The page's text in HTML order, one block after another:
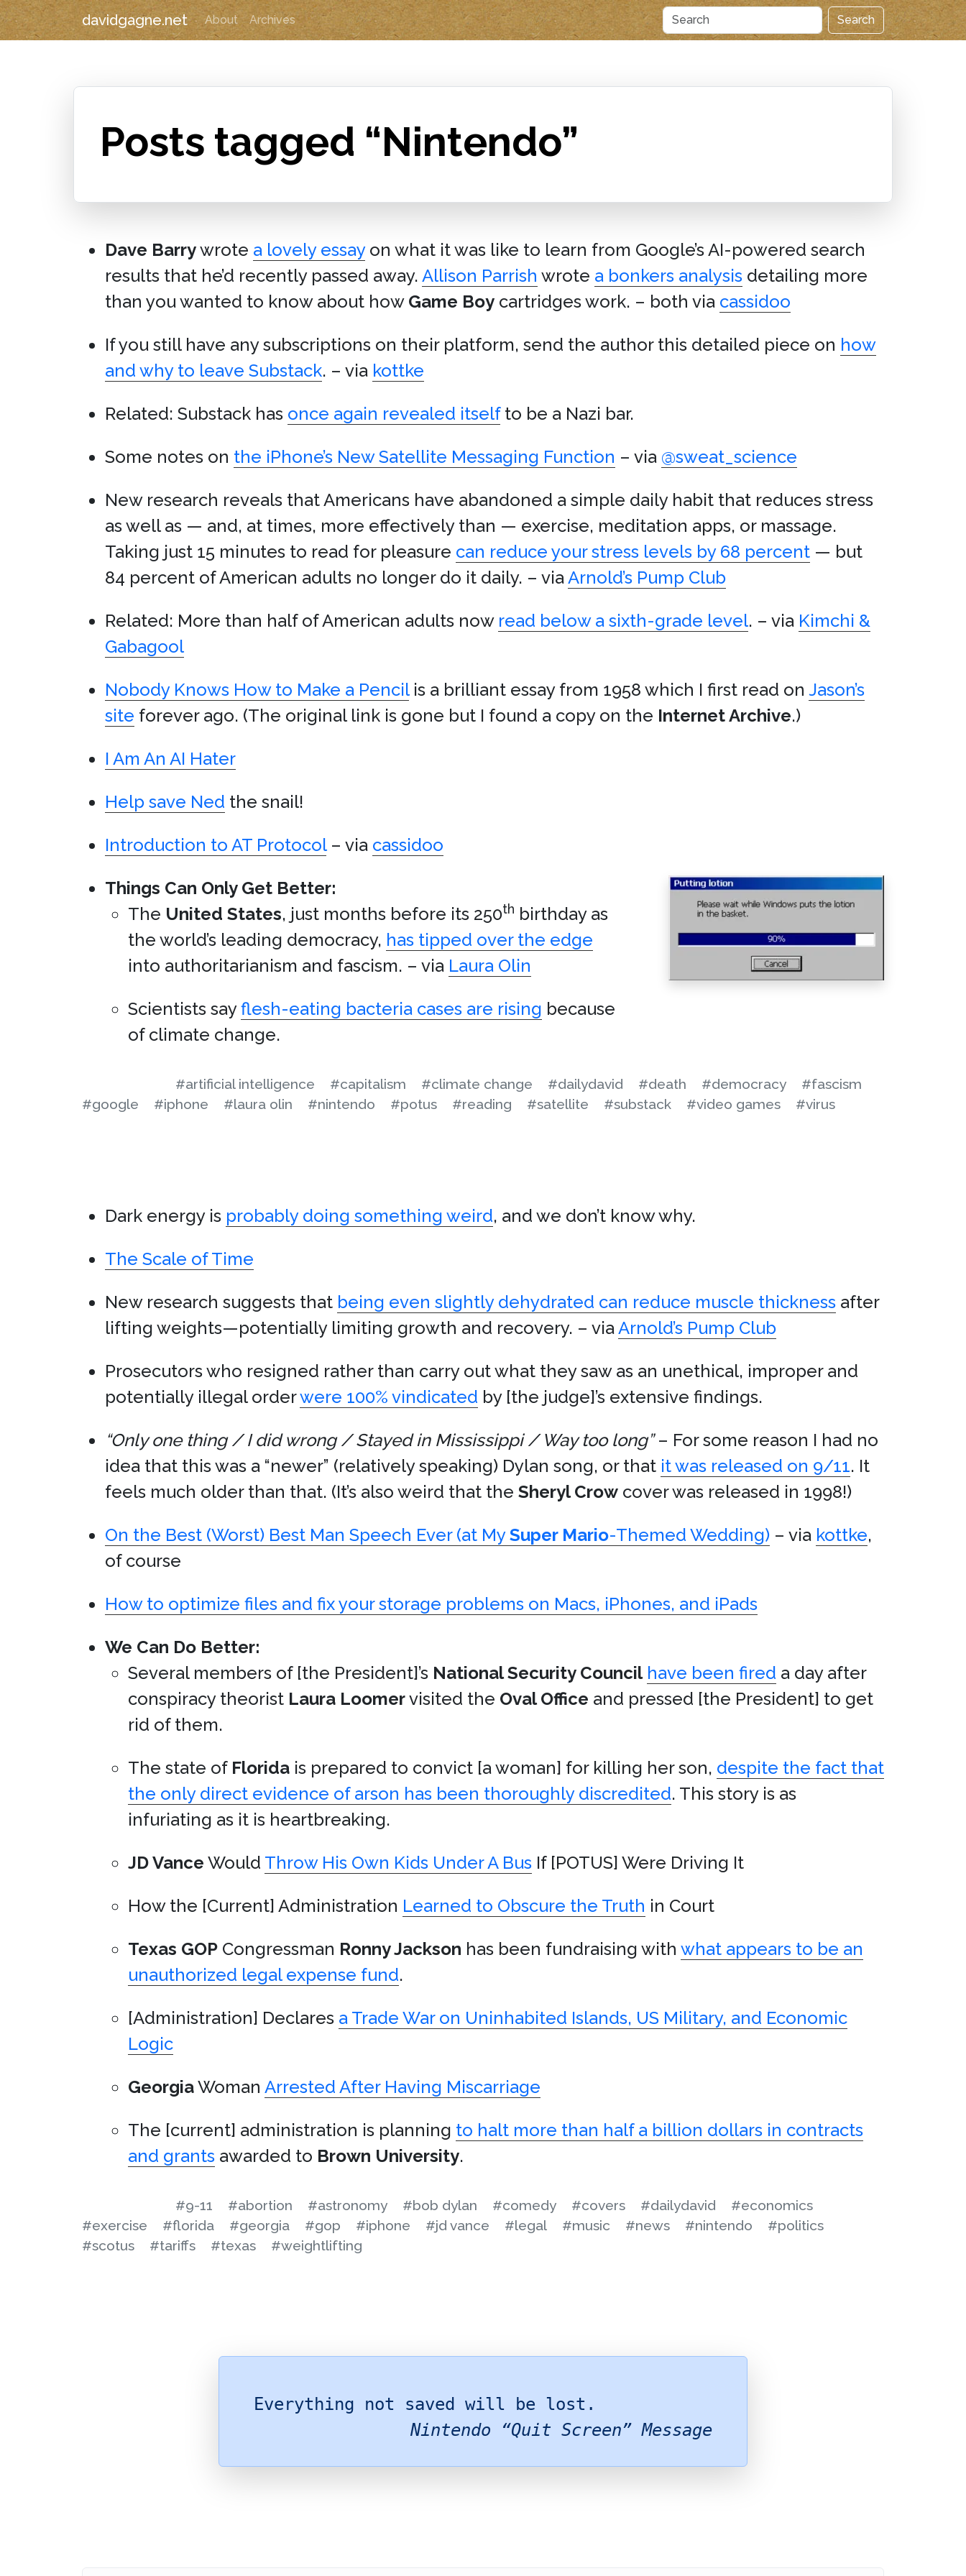
davidgagne.net About Archives Search
Posts tagged “Nintendo”
Dave Barrywrote a lovely essayon what it was like to learn from Google’s AI-powered search
results that he’d recently passed away. Allison Parrish wrote a bonkers analysis detailing more
than you wanted to know about how Game Boy cartridges work. – both via cassidoo
If you still have any subscriptions on their platform, send the author this detailed piece on how
and why to leave Substack. – via kottke
Related: Substack has once again revealed itselfto be a Nazi bar.
Some notes on the iPhone’s New Satellite Messaging Function – via @sweat_science
New research reveals that Americans have abandoned a simple daily habit that reduces stress
as well as — and, at times, more effectively than — exercise, meditation apps, or massage.
Taking just 15 minutes to read for pleasure can reduce your stress levels by 68 percent — but
84 percent of American adults no longer do it daily. – viaArnold’s Pump Club
Related: More than half of American adults now read below a sixth-grade level. – via Kimchi &
Gabagool
Nobody Knows How to Make a Pencilis a brilliant essay from 1958 which I first read on Jason’s
site forever ago. (The original link is gone but I found a copy on the Internet Archive.)
I Am An AI Hater
Help save Ned the snail!
Introduction to AT Protocol– via cassidoo
Things Can Only Get Better:
The United States, just months before its 250th birthday as
the world’s leading democracy, has tipped over the edge
into authoritarianism and fascism. – via Laura Olin
Scientists sayflesh-eating bacteria cases are rising because
of climate change.
#artificial intelligence #capitalism #climate change #dailydavid #death #democracy
#fascism
#google
#iphone #laura olin #nintendo #potus #reading #satellite #substack #video games #virus
Dark energy is probably doing something weird, and we don’t know why.
The Scale of Time
New research suggests that being even slightly dehydrated can reduce muscle thickness after
lifting weights—potentially limiting growth and recovery. – viaArnold’s Pump Club
Prosecutors who resigned rather than carry out what they saw as an unethical, improper and
potentially illegal orderwere 100% vindicated by [the judge]’s extensive findings.
“Only one thing / I did wrong / Stayed in Mississippi / Way too long”– For some reason I had no
idea that this was a “newer” (relatively speaking) Dylan song, or that it was released on 9/11. It
feels much older than that. (It’s also weird that the Sheryl Crow cover was released in 1998!)
On the Best (Worst) Best Man Speech Ever (at MySuper Mario-Themed Wedding) – via kottke,
of course
How to optimize files and fix your storage problems on Macs, iPhones, and iPads
We Can Do Better:
Several members of [the President]’s National Security Council have been fired a day after
conspiracy theorist Laura Loomervisited the Oval Office and pressed [the President] to get
rid of them.
The state of Florida is prepared to convict [a woman] for killing her son, despite the fact that
the only direct evidence of arson has been thoroughly discredited. This story is as
infuriating as it is heartbreaking.
JD Vance Would Throw His Own Kids Under A Bus If [POTUS] Were Driving It
How the [Current] Administration Learned to Obscure the Truth in Court
Texas GOP Congressman Ronny Jackson has been fundraising with what appears to be an
unauthorized legal expense fund.
[Administration] Declares a Trade War on Uninhabited Islands, US Military, and Economic
Logic
GeorgiaWoman Arrested After Having Miscarriage
The [current] administration is planning to halt more than half a billion dollars in contracts
and grants awarded to Brown University.
#9-11 #abortion #astronomy #bob dylan #comedy #covers #dailydavid
#economics
#exercise
#florida #georgia #gop #iphone #jd vance #legal #music #news #nintendo
#politics
#scotus
#tariffs #texas #weightlifting
Everything not saved will be lost.
Nintendo “Quit Screen” Message